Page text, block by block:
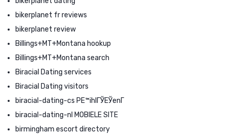
bikerplanet fr reviews
bikerplanet review
Billings+MT+Montana hookup
Billings+MT+Montana search
Biracial Dating services
Biracial Dating visitors
biracial-dating-cs PЕ™ihlГЎЕЎenГ­
biracial-dating-nl MOBIELE SITE
birmingham escort directory